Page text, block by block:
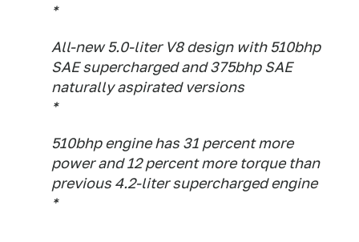
*
All-new 5.0-liter V8 design with 510bhp
SAE supercharged and 375bhp SAE
naturally aspirated versions
*
510bhp engine has 31 percent more
power and 12 percent more torque than
previous 4.2-liter supercharged engine
*